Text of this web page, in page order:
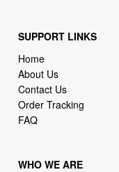
SUPPORT LINKS
Home
About Us
Contact Us
Order Tracking
FAQ
WHO WE ARE